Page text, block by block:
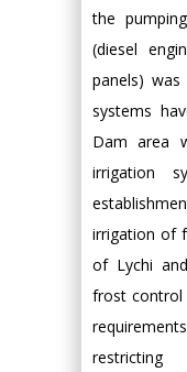
the
(diesel
panels)
systems
Dam area
irrigation
irrigation of
of Lychi
frost control